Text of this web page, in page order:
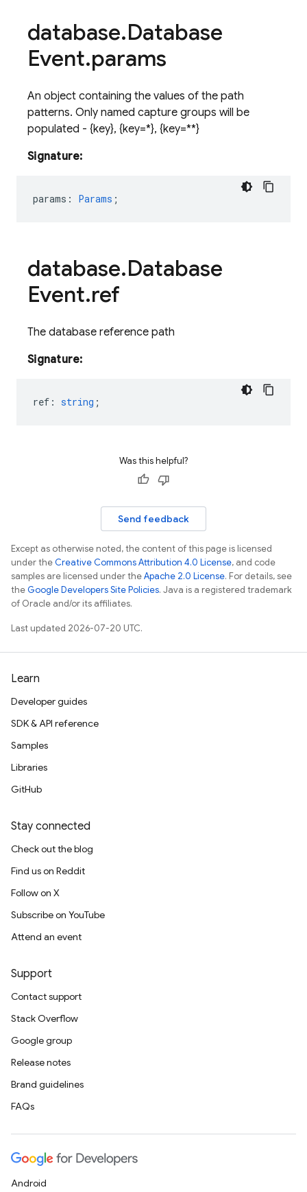
database.Database
Event.params
An object containing the values of the path
patterns. Only named capture groups will be
populated - {key}, {key=*}, {key=**}
Signature:
params : Params ;
database.Database
Event.ref
The database reference path
Signature:
ref : string ;
Was this helpful?
Send feedback
Except as otherwise noted, the content of this page is licensed
under theCreative Commons Attribution 4.0 License, and code
samples are licensed under theApache 2.0 License. For details, see
theGoogle Developers Site Policies. Java is a registered trademark
of Oracle and/or its affiliates.
Last updated 2026-07-20 UTC.
Learn
Developer guides
SDK & API reference
Samples
Libraries
GitHub
Stay connected
Check out the blog
Find us on Reddit
Follow on X
Subscribe on YouTube
Attend an event
Support
Contact support
Stack Overflow
Google group
Release notes
Brand guidelines
FAQs
Android